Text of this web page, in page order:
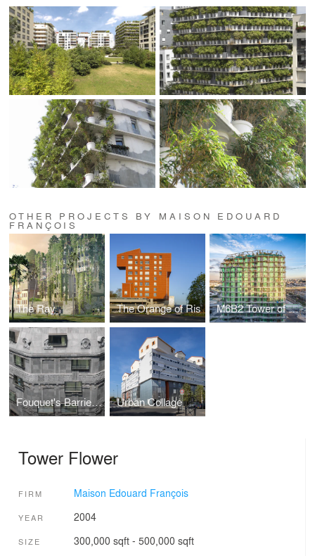
OTHER PROJECTS BY MAISON EDOUARD
FRANÇOIS
The Ray The Orange of Ris M6B2 Tower of Biodiversity
Fouquet's Barriere Hotel Urban Collage
Tower Flower
FIRM Maison Edouard François
YEAR 2004
SIZE 300,000 sqft - 500,000 sqft